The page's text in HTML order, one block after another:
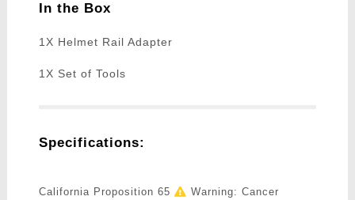
In the Box
1X Helmet Rail Adapter
1X Set of Tools
Specifications:
California Proposition 65
Warning: Cancer